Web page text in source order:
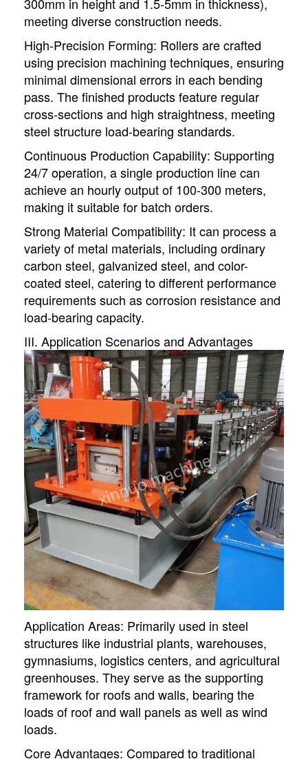
meeting diverse construction needs.
High-Precision Forming: Rollers are crafted
using precision machining techniques, ensuring
minimal dimensional errors in each bending
pass. The finished products feature regular
cross-sections and high straightness, meeting
steel structure load-bearing standards.
Continuous Production Capability: Supporting
24/7 operation, a single production line can
achieve an hourly output of 100-300 meters,
making it suitable for batch orders.
Strong Material Compatibility: It can process a
variety of metal materials, including ordinary
carbon steel, galvanized steel, and color-
coated steel, catering to different performance
requirements such as corrosion resistance and
load-bearing capacity.
III. Application Scenarios and Advantages
Application Areas: Primarily used in steel
structures like industrial plants, warehouses,
gymnasiums, logistics centers, and agricultural
greenhouses. They serve as the supporting
framework for roofs and walls, bearing the
loads of roof and wall panels as well as wind
loads.
Core Advantages: Compared to traditional